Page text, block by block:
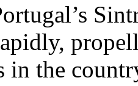
in the